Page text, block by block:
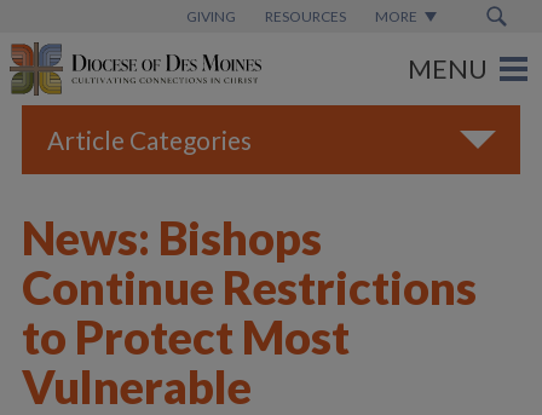
GIVING RESOURCES MORE
Article Categories
Blogs
Catholic Schools
Diocese News
Espanol
News: Bishops
Continue Restrictions
to Protect Most
Vulnerable